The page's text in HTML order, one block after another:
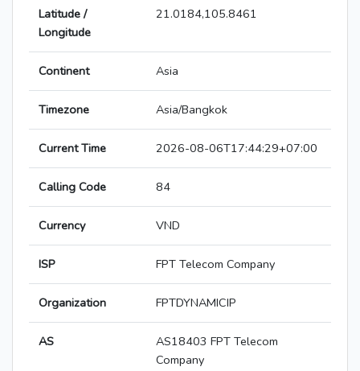
Latitude /
Longitude
21.0184,105.8461
Continent Asia
Timezone Asia/Bangkok
Current Time 2026-08-06T17:44:29+07:00
Calling Code 84
Currency VND
ISP FPT Telecom Company
Organization FPTDYNAMICIP
AS
AS18403 FPT Telecom
Company